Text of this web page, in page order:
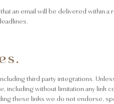
an email will be delivered within
third party integrations.
without limitation any link
these links we do not endorse,